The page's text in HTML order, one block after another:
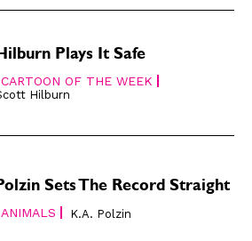
Plays It Safe
CARTOON OF THE WEEK
Hilburn
Sets The Record Straight
ANIMALS K.A. Polzin